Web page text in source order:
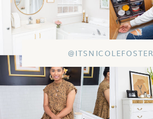
@ITSNICOLEFOSTER